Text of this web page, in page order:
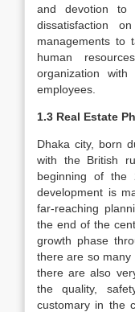
and devotion to
dissatisfaction
managements to
human
organization
employees.
1.3 Real Estate
Dhaka city, born
with the British
beginning of the
development is
far-reaching
the end of the
growth phase
there are so many
there are also
the quality,
customary in the